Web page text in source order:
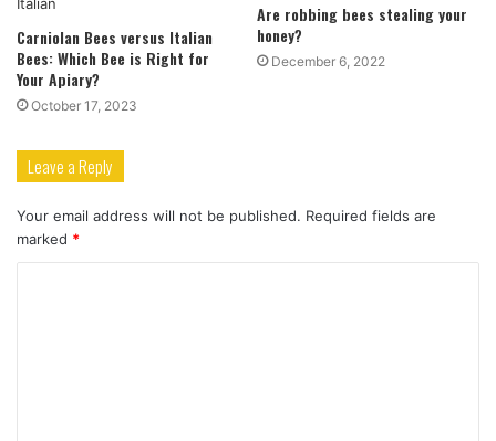
Carniolan Bees versus Italian
Bees: Which Bee is Right for
Your Apiary?
October 17, 2023
Are robbing bees stealing your
honey?
December 6, 2022
Leave a Reply
Your email address will not be published. Required fields are
marked *